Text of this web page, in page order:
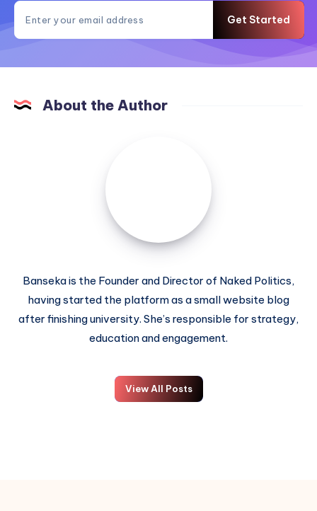
Get Started
About the Author
Banseka is the Founder and Director of Naked Politics,
having started the platform as a small website blog
after finishing university. She’s responsible for strategy,
education and engagement.
View All Posts